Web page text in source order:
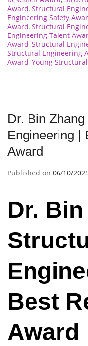
Award, Structural
Engineering Safety
Award, Structural
Engineering Talent
Award, Structural
Structural Engineering
Award, Young
Dr. Bin
Engineering |
Award
Published on 06/10/
Dr. Bin
Best
Award